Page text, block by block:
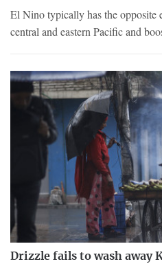
El Nino typically has the
central and eastern Pacific and
Drizzle fails to wash away